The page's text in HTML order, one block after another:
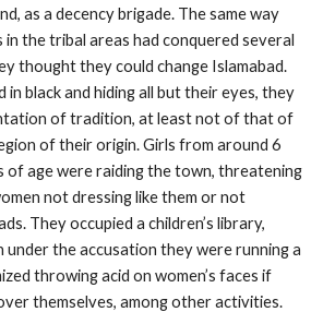
as a decency brigade. The same way
in the tribal areas had conquered several
thought they could change Islamabad.
in black and hiding all but their eyes, they
of tradition, at least not of that of
of their origin. Girls from around 6
of age were raiding the town, threatening
not dressing like them or not
They occupied a children’s library,
under the accusation they were running a
throwing acid on women’s faces if
themselves, among other activities.